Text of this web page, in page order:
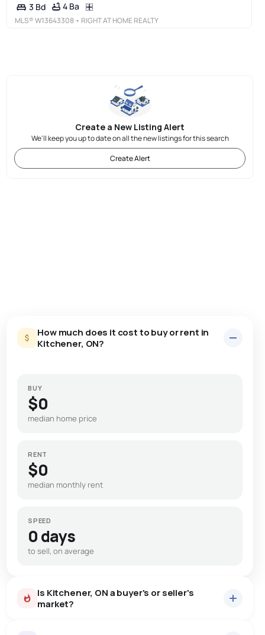
3 Bd 4 Ba
MLS®W13643308 • RIGHT AT HOME REALTY
Create a New Listing Alert
We'll keep you up to date on all the new listings for this search
Create Alert
How much does it cost to buy or rent in
Kitchener, ON?
BUY
$0
median home price
RENT
$0
median monthly rent
SPEED
0 days
to sell, on average
Is Kitchener, ON a buyer's or seller's
market?